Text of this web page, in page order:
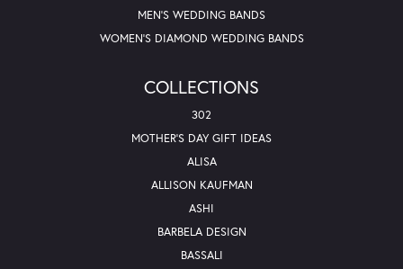
MEN'S WEDDING BANDS
WOMEN'S DIAMOND WEDDING BANDS
COLLECTIONS
302
MOTHER'S DAY GIFT IDEAS
ALISA
ALLISON KAUFMAN
ASHI
BARBELA DESIGN
BASSALI